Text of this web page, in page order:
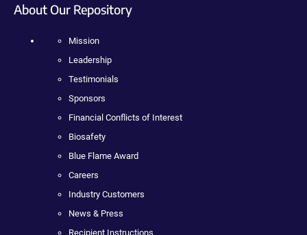
About Our Repository
Mission
Leadership
Testimonials
Sponsors
Financial Conflicts of Interest
Biosafety
Blue Flame Award
Careers
Industry Customers
News & Press
Recipient Instructions